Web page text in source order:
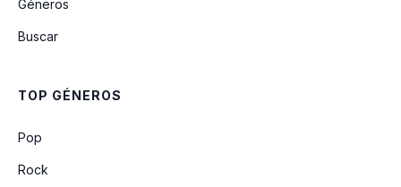
Géneros
Buscar
TOP GÉNEROS
Pop
Rock